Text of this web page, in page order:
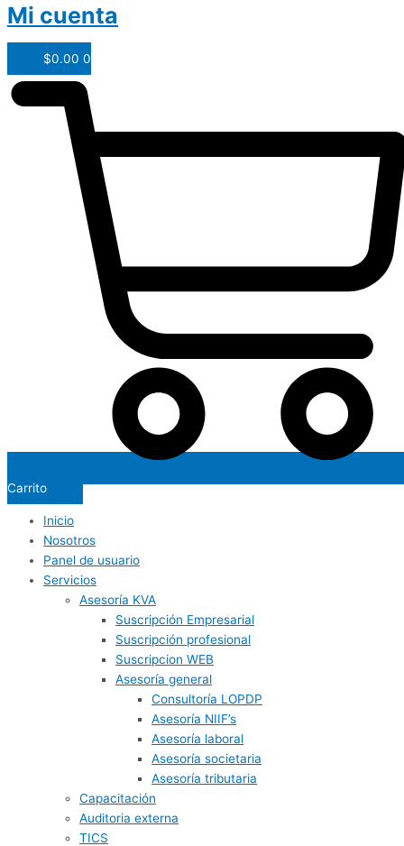
Mi cuenta
$0.00 0
Carrito
Inicio
Nosotros
Panel de usuario
Servicios
Asesoría KVA
Suscripción Empresarial
Suscripción profesional
Suscripcion WEB
Asesoría general
Consultoría LOPDP
Asesoría NIIF’s
Asesoría laboral
Asesoría societaria
Asesoría tributaria
Capacitación
Auditoria externa
TICS